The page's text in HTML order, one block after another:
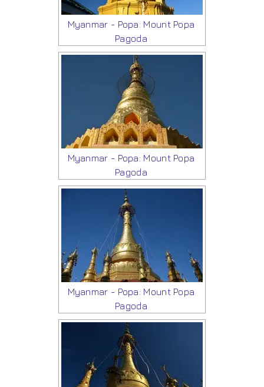
Myanmar - Popa: Mount Popa
Pagoda
Myanmar - Popa: Mount Popa
Pagoda
Myanmar - Popa: Mount Popa
Pagoda